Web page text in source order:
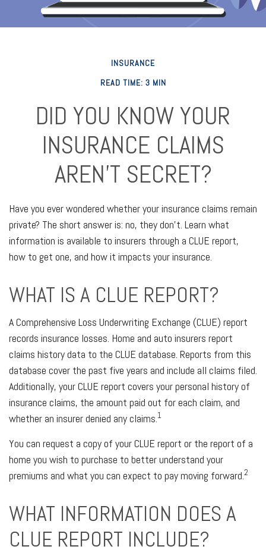
INSURANCE
READ TIME: 3 MIN
DID YOU KNOW YOUR
INSURANCE CLAIMS
AREN’T SECRET?
Have you ever wondered whether your insurance claims remain
private? The short answer is: no, they don't. Learn what
information is available to insurers through a CLUE report,
how to get one, and how it impacts your insurance.
WHAT IS A CLUE REPORT?
A Comprehensive Loss Underwriting Exchange (CLUE) report
records insurance losses. Home and auto insurers report
claims history data to the CLUE database. Reports from this
database cover the past five years and include all claims filed.
Additionally, your CLUE report covers your personal history of
insurance claims, the amount paid out for each claim, and
whether an insurer denied any claims.1
You can request a copy of your CLUE report or the report of a
home you wish to purchase to better understand your
premiums and what you can expect to pay moving forward.2
WHAT INFORMATION DOES A
CLUE REPORT INCLUDE?